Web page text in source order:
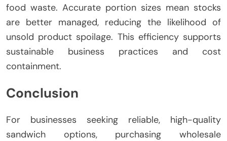
food waste. Accurate portion sizes mean stocks
are better managed, reducing the likelihood of
unsold product spoilage. This efficiency supports
sustainable business practices and cost
containment.
Conclusion
For businesses seeking reliable, high-quality
sandwich options, purchasing wholesale